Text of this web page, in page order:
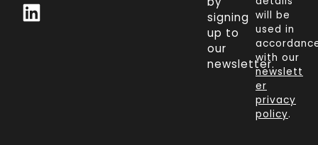
c
e
n
k
signing
up to
our
newsletter.
will be
used in
with our
newslett
er
privacy
policy.